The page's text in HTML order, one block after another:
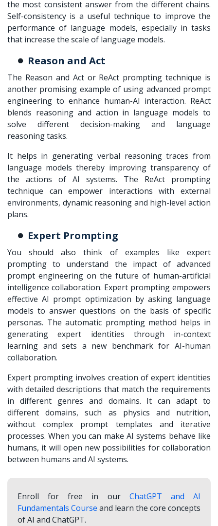
the most consistent answer from the different chains.
Self-consistency is a useful technique to improve the
performance of language models, especially in tasks
that increase the scale of language models.
Reason and Act
The Reason and Act or ReAct prompting technique is
another promising example of using advanced prompt
engineering to enhance human-AI interaction. ReAct
blends reasoning and action in language models to
solve different decision-making and language
reasoning tasks.
It helps in generating verbal reasoning traces from
language models thereby improving transparency of
the actions of AI systems. The ReAct prompting
technique can empower interactions with external
environments, dynamic reasoning and high-level action
plans.
Expert Prompting
You should also think of examples like expert
prompting to understand the impact of advanced
prompt engineering on the future of human-artificial
intelligence collaboration. Expert prompting empowers
effectiveAI prompt optimization by asking language
models to answer questions on the basis of specific
personas. The automatic prompting method helps in
generating expert identities through in-context
learning and sets a new benchmark for AI-human
collaboration.
Expert prompting involves creation of expert identities
with detailed descriptions that match the requirements
in different genres and domains. It can adapt to
different domains, such as physics and nutrition,
without complex prompt templates and iterative
processes. When you can make AI systems behave like
humans, it will open new possibilities for collaboration
between humans and AI systems.
Enroll for free in our ChatGPT and AI
Fundamentals Course and learn the core concepts
of AI and ChatGPT.